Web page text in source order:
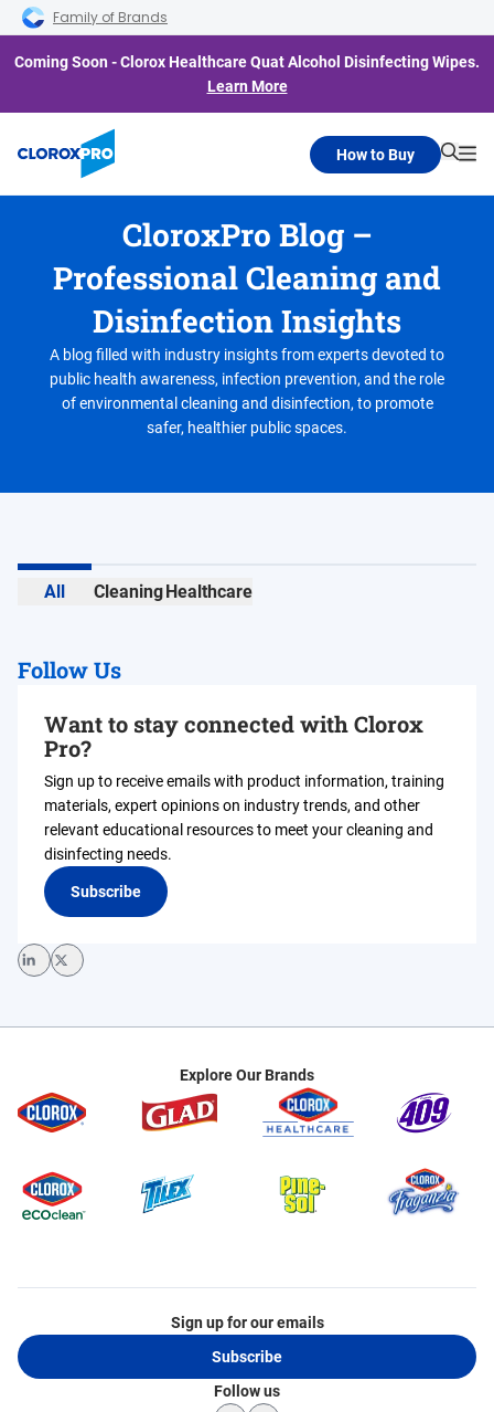
Skip to main navigation
Skip to content
Skip to footer
Family of Brands
Coming Soon - Clorox Healthcare Quat Alcohol Disinfecting Wipes.
Learn More
How to Buy
CloroxPro Blog –
Professional Cleaning and
Disinfection Insights
A blog filled with industry insights from experts devoted to
public health awareness, infection prevention, and the role
of environmental cleaning and disinfection, to promote
safer, healthier public spaces.
All CleaningHealthcare
Follow Us
Want to stay connected with Clorox
Pro?
Sign up to receive emails with product information, training
materials, expert opinions on industry trends, and other
relevant educational resources to meet your cleaning and
disinfecting needs.
Subscribe
LinkedInTwitter
Explore Our Brands
Sign up for our emails
Subscribe
Follow us